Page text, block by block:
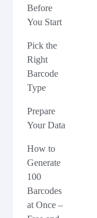
Before
You Start
Pick the
Right
Barcode
Type
Prepare
Your Data
How to
Generate
100
Barcodes
at Once –